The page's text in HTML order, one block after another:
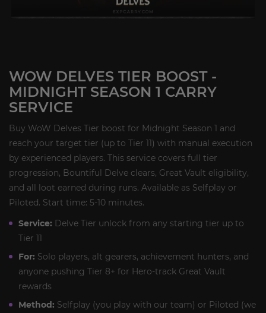
WOW DELVES TIER BOOST -
MIDNIGHT SEASON 1 CARRY
SERVICE
Buy WoW Delves Tier boost for Midnight Season 1 and
reach your target tier (up to Tier 11) with manual execution
by experienced players. This service covers full tier
progression, Bountiful Delve clears, Great Vault eligibility,
and all loot earned during runs. Available as Selfplay or
Piloted. Start time: 5-10 minutes.
Service: Delve Tier unlock from any starting tier up to
Tier 11
For: Solo players, alt gearers, achievement hunters, and
anyone pushing Tier 8+ for Hero-track Great Vault
rewards
Method: Selfplay (you play with our team) or Piloted (we